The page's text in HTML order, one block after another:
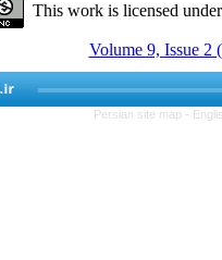
This work is licensed
Volume 9, Issue 2
Persian site map -